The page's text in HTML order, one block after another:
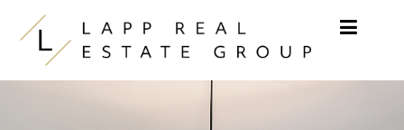
Skip to content